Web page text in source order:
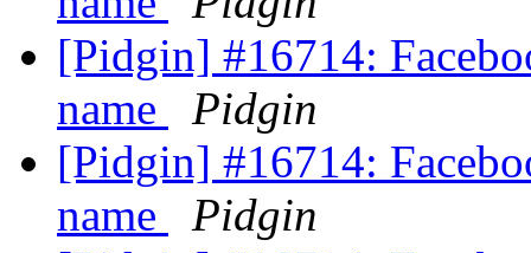
[Pidgin] #16714:
name
Pidgin
[Pidgin] #16714:
name
Pidgin